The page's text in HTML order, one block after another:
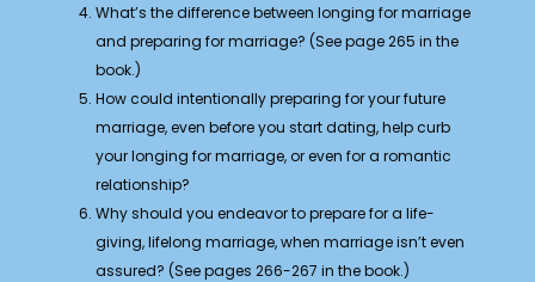
What’s the difference between longing for marriage
and preparing for marriage? (See page 265 in the
book.)
How could intentionally preparing for your future
marriage, even before you start dating, help curb
your longing for marriage, or even for a romantic
relationship?
Why should you endeavor to prepare for a life-
giving, lifelong marriage, when marriage isn’t even
assured? (See pages 266-267 in the book.)